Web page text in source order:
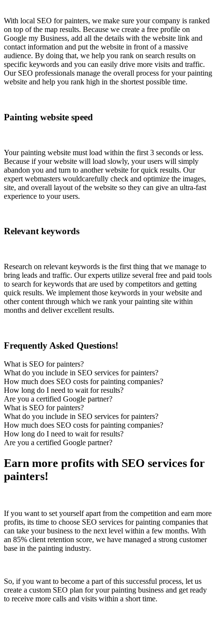
With local SEO for painters, we make sure your company is ranked
on top of the map results. Because we create a free profile on
Google my Business, add all the details with the website link and
contact information and put the website in front of a massive
audience. By doing that, we help you rank on search results on
specific keywords and you can easily drive more visits and traffic.
Our SEO professionals manage the overall process for your painting
website and help you rank high in the shortest possible time.
Painting website speed
Your painting website must load within the first 3 seconds or less.
Because if your website will load slowly, your users will simply
abandon you and turn to another website for quick results. Our
expert webmasters wouldcarefully check and optimize the images,
site, and overall layout of the website so they can give an ultra-fast
experience to your users.
Relevant keywords
Research on relevant keywords is the first thing that we manage to
bring leads and traffic. Our experts utilize several free and paid tools
to search for keywords that are used by competitors and getting
quick results. We implement those keywords in your website and
other content through which we rank your painting site within
months and deliver excellent results.
Frequently Asked Questions!
What is SEO for painters?
What do you include in SEO services for painters?
How much does SEO costs for painting companies?
How long do I need to wait for results?
Are you a certified Google partner?
What is SEO for painters?
What do you include in SEO services for painters?
How much does SEO costs for painting companies?
How long do I need to wait for results?
Are you a certified Google partner?
Earn more profits with SEO services for
painters!
If you want to set yourself apart from the competition and earn more
profits, its time to choose SEO services for painting companies that
can take your business to the next level within a few months. With
an 85% client retention score, we have managed a strong customer
base in the painting industry.
So, if you want to become a part of this successful process, let us
create a custom SEO plan for your painting business and get ready
to receive more calls and visits within a short time.